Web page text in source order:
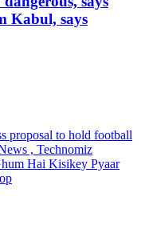
Kabul, says
proposal to hold football
, Technomiz
Hai Kisikey Pyaar